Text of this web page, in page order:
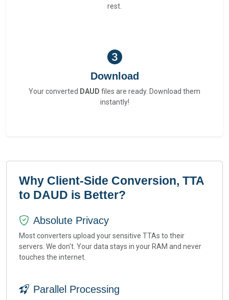
rest.
Download
Your converted DAUD files are ready. Download them
instantly!
Why Client-Side Conversion, TTA
to DAUD is Better?
Absolute Privacy
Most converters upload your sensitive TTAs to their
servers. We don't. Your data stays in your RAM and never
touches the internet.
Parallel Processing